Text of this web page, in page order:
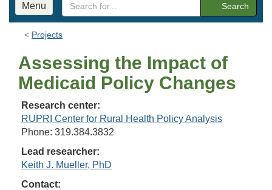
Menu Search
Projects
Assessing the Impact of
Medicaid Policy Changes
Research center:
RUPRI Center for Rural Health Policy Analysis
Phone: 319.384.3832
Lead researcher:
Keith J. Mueller, PhD
Contact: